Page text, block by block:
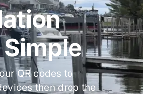
QR codes to
then drop the